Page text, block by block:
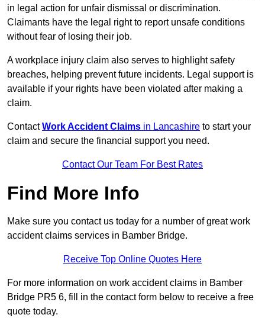
in legal action for unfair dismissal or discrimination.
Claimants have the legal right to report unsafe conditions
without fear of losing their job.
A workplace injury claim also serves to highlight safety
breaches, helping prevent future incidents. Legal support is
available if your rights have been violated after making a
claim.
ContactWork Accident Claims in Lancashire to start your
claim and secure the financial support you need.
Contact Our Team For Best Rates
Find More Info
Make sure you contact us today for a number of great work
accident claims services in Bamber Bridge.
Receive Top Online Quotes Here
For more information on work accident claims in Bamber
Bridge PR5 6, fill in the contact form below to receive a free
quote today.